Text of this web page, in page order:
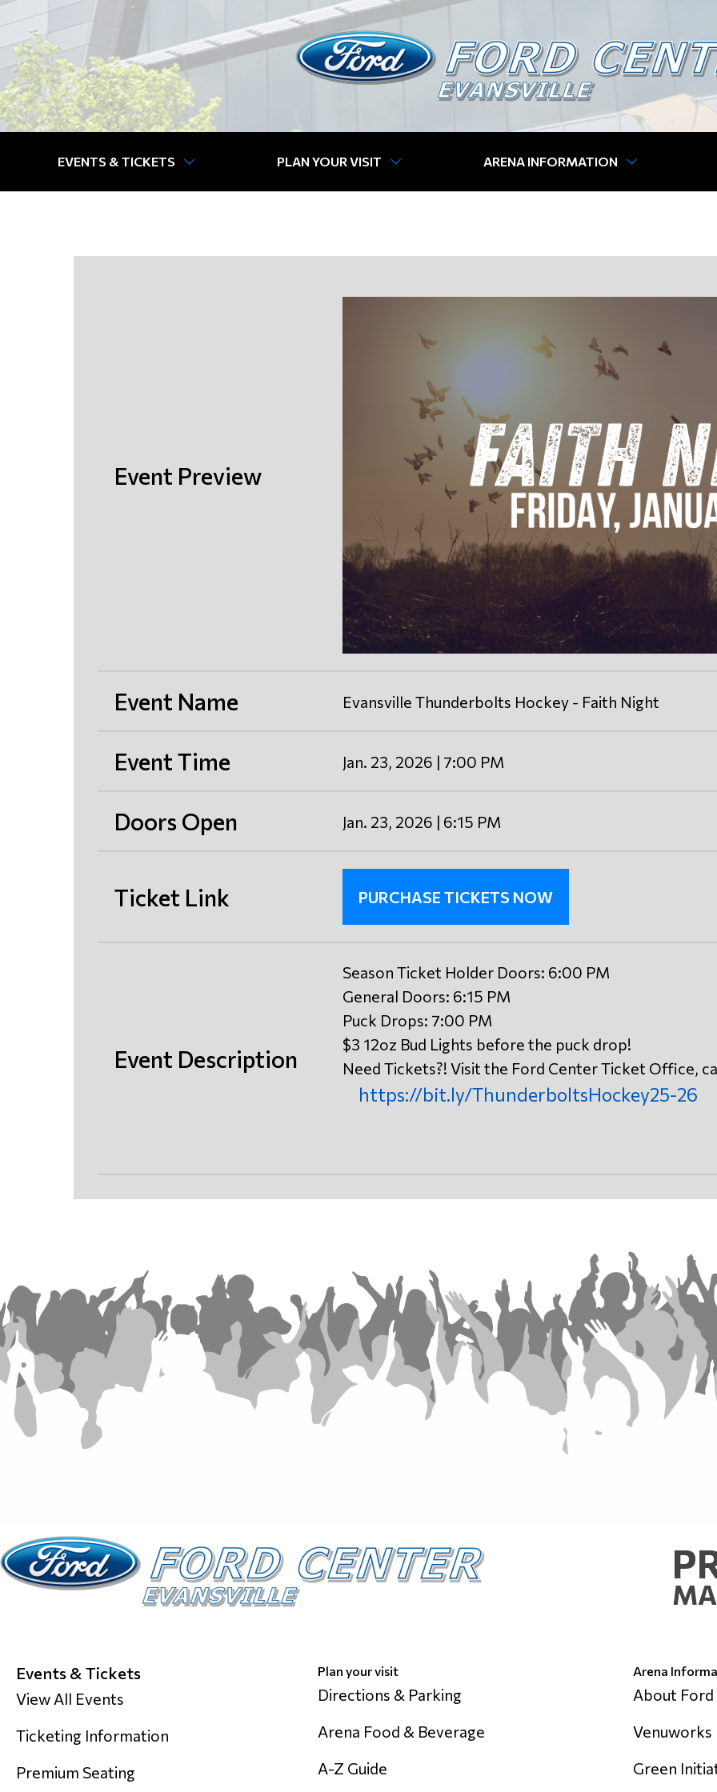
EVENTS & TICKETS PLAN YOUR VISIT ARENA INFORMATION
Event Preview
Event Name Evansville Thunderbolts Hockey - Faith Night
Event Time Jan. 23, 2026 | 7:00 PM
Doors Open Jan. 23, 2026 | 6:15 PM
Ticket Link PURCHASE TICKETS NOW
Event Description
Season Ticket Holder Doors: 6:00 PM
General Doors: 6:15 PM
Puck Drops: 7:00 PM
$3 12oz Bud Lights before the puck drop!
Need Tickets?! Visit the Ford Center Ticket Office,
https://bit.ly/ThunderboltsHockey25-26
Events & Tickets
View All Events
Ticketing Information
Premium Seating
Plan your visit
Directions & Parking
Arena Food & Beverage
A-Z Guide
Arena
About
Venuworks
Green